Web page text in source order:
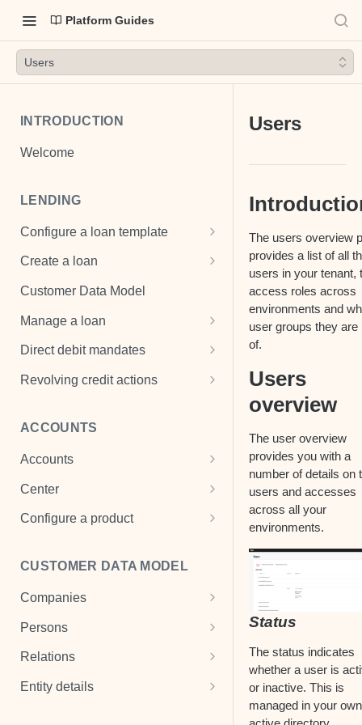
Platform Guides
Users
INTRODUCTION
Welcome
LENDING
Configure a loan template
Loan template
Fee and cost structures
Interest calculations
Setup collection notifications
Penalties
Loan disbursement
Create a loan
Unsecured loan
Secured loan
Revolving credit
Customer Data Model
Manage a loan
Add costs
Cancel payment
Change interest
Change payment plan
Register payment
Register payment holiday
Direct debit mandates
Add a mandate
Revolving credit actions
Drawdown
Change limit
Change final drawdown date
Change final date
ACCOUNTS
Accounts
Cash Accounts
View an account
Term deposits
Fx contracts
Center
Center settings
Configure a product
Transaction scheme
Interest scheme & interest rate
Fee scheme
Payment subtypes
GL accounts
CUSTOMER DATA MODEL
Companies
View a company
Manage a company
Persons
Create a person
View a person
Relations
Person-to-person relations
Entity details
Users
The users overview
provides a list of all
users in your tenant,
access roles across
environments and
user groups they are
of.
Users
overview
The user overview
provides you with a
number of details on
users and accesses
across all your
environments.
Status
The status indicates
whether a user is
or inactive. This is
managed in your own